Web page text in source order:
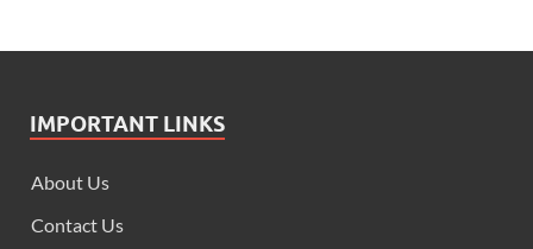
IMPORTANT LINKS
About Us
Contact Us